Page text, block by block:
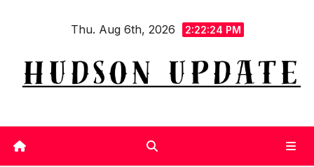
Thu. Aug 6th, 2026 2:22:25 PM